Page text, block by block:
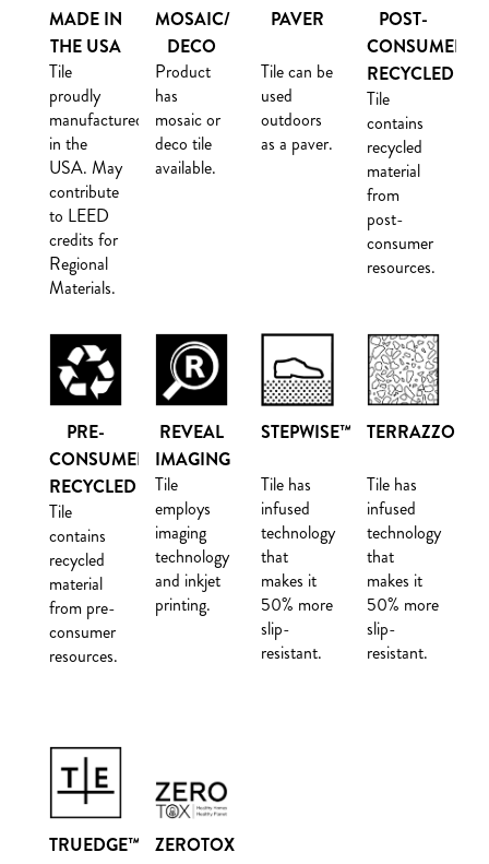
MADE IN
THE USA
Tile
proudly
manufactured
in the
USA. May
contribute
to LEED
credits for
Regional
Materials.
MOSAIC/
DECO
Product
has
mosaic or
deco tile
available.
PAVER
Tile can be
used
outdoors
as a paver.
POST-
CONSUMER
RECYCLED
Tile
contains
recycled
material
from
post-
consumer
resources.
PRE-
CONSUMER
RECYCLED
Tile
contains
recycled
material
from pre-
consumer
resources.
REVEAL
IMAGING
Tile
employs
imaging
technology
and inkjet
printing.
STEPWISE™
Tile has
infused
technology
that
makes it
50% more
slip-
resistant.
TERRAZZO
Tile has
infused
technology
that
makes it
50% more
slip-
resistant.
TRUEDGE™ ZEROTOX